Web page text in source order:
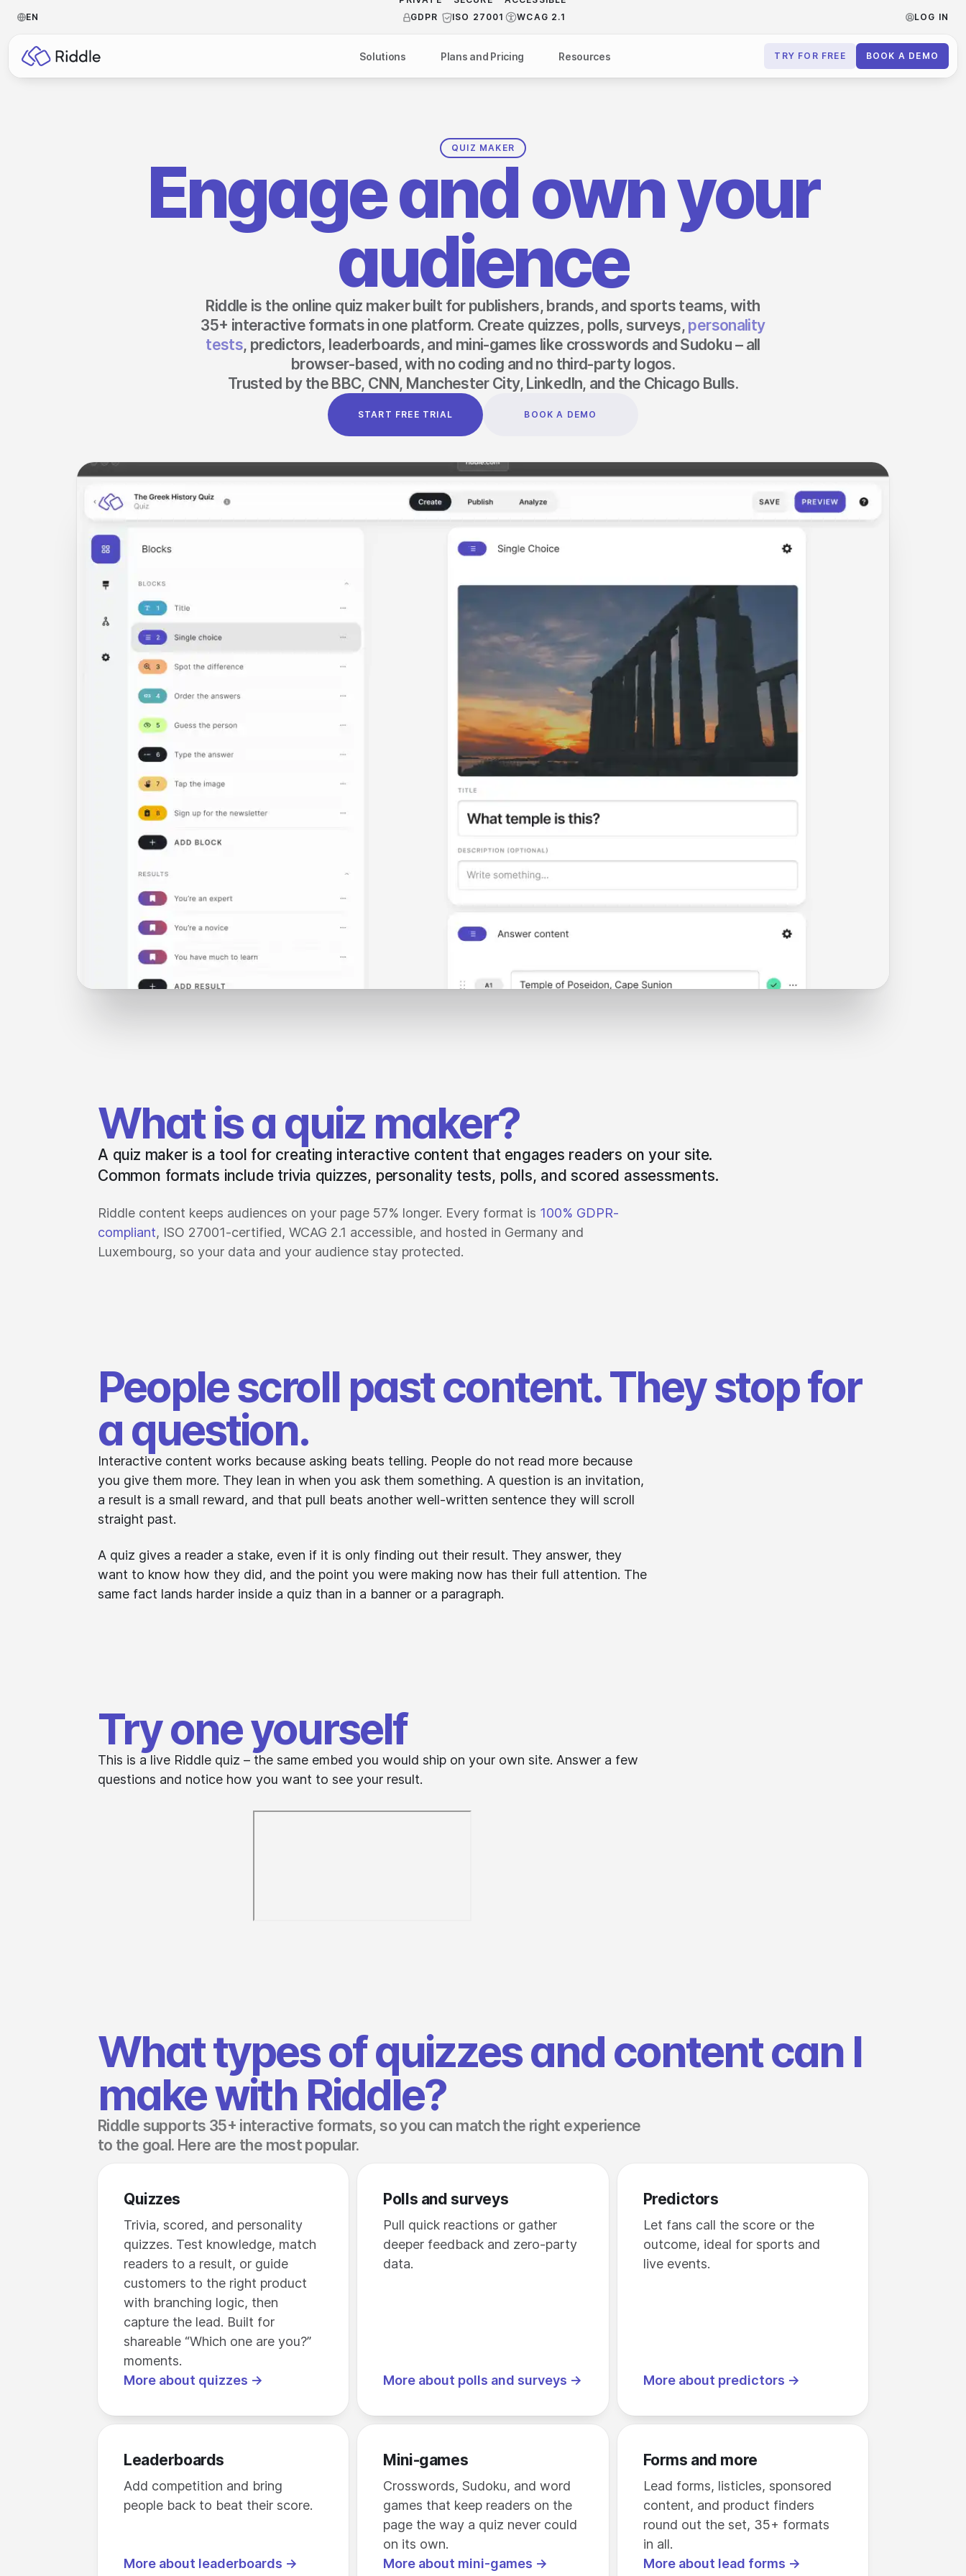
EN
PRIVATE
ISO 27001
WCAG 2.1
LOG IN
Solutions
BY CONTENT TYPE
Make a poll / survey
Make a form
BY INDUSTRY
For brands
For sports teams & leagues
For non-profit organizations
BY USE CASE
Gather zero-party data
Engage your audience
Unlock deep audience insights
Generate high-quality leads
Plans and Pricing Resources
About us
FAQ
Reviews
TRY FOR FREE BOOK A DEMO
QUIZ MAKER
Engage and own your
audience
Riddle is the online quiz maker built for publishers, brands, and sports teams, with
35+ interactive formats in one platform. Create quizzes, polls, surveys, personality
tests, predictors, leaderboards, and mini-games like crosswords and Sudoku – all
browser-based, with no coding and no third-party logos.
Trusted by the BBC, CNN, Manchester City, LinkedIn, and the Chicago Bulls.
START FREE TRIAL BOOK A DEMO
What is a quiz maker?
A quiz maker is a tool for creating interactive content that engages readers on your site.
Common formats include trivia quizzes, personality tests, polls, and scored assessments.
Riddle content keeps audiences on your page 57% longer. Every format is 100% GDPR-
compliant, ISO 27001-certified, WCAG 2.1 accessible, and hosted in Germany and
Luxembourg, so your data and your audience stay protected.
People scroll past content. They stop for
a question.
Interactive content works because asking beats telling. People do not read more because
you give them more. They lean in when you ask them something. A question is an invitation,
a result is a small reward, and that pull beats another well-written sentence they will scroll
straight past.
A quiz gives a reader a stake, even if it is only finding out their result. They answer, they
want to know how they did, and the point you were making now has their full attention. The
same fact lands harder inside a quiz than in a banner or a paragraph.
Try one yourself
This is a live Riddle quiz – the same embed you would ship on your own site. Answer a few
questions and notice how you want to see your result.
What types of quizzes and content can I
make with Riddle?
Riddle supports 35+ interactive formats, so you can match the right experience
to the goal. Here are the most popular.
Quizzes
Trivia, scored, and personality
quizzes. Test knowledge, match
readers to a result, or guide
customers to the right product
with branching logic, then
capture the lead. Built for
shareable “Which one are you?”
moments.
More about quizzes →
Polls and surveys
Pull quick reactions or gather
deeper feedback and zero-party
data.
More about polls and surveys →
Predictors
Let fans call the score or the
outcome, ideal for sports and
live events.
More about predictors →
Leaderboards
Add competition and bring
people back to beat their score.
More about leaderboards →
Mini-games
Crosswords, Sudoku, and word
games that keep readers on the
page the way a quiz never could
on its own.
More about mini-games →
Forms and more
Lead forms, listicles, sponsored
content, and product finders
round out the set, 35+ formats
in all.
More about lead forms →